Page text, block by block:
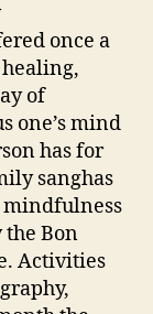
once a
of
one’s mind
has for
sanghas
mindfulness
Bon
Activities